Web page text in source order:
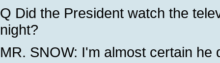
Q Did the President watch the
night?
MR. SNOW: I'm almost certain he